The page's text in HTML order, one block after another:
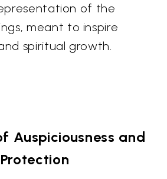
of the
meant to inspire
spiritual growth.
Auspiciousness and
Protection